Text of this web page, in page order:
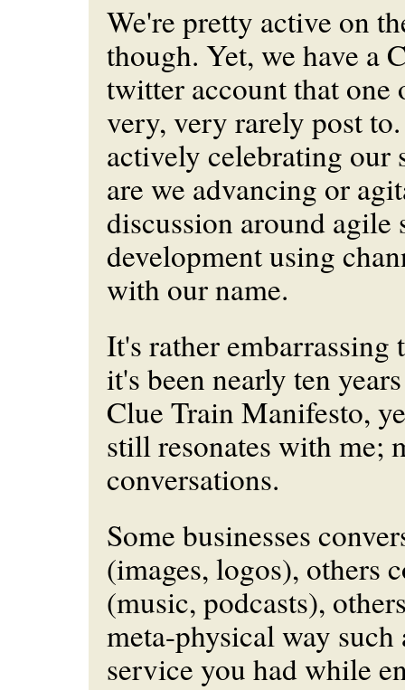
We're pretty active on
though. Yet, we have a
twitter account that one
very, very rarely post
actively celebrating our
are we advancing or
discussion around agile
development using
with our name.
It's rather embarrassing
it's been nearly ten
Clue Train Manifesto,
still resonates with me;
conversations.
Some businesses
(images, logos), others
(music, podcasts),
meta-physical way
service you had while